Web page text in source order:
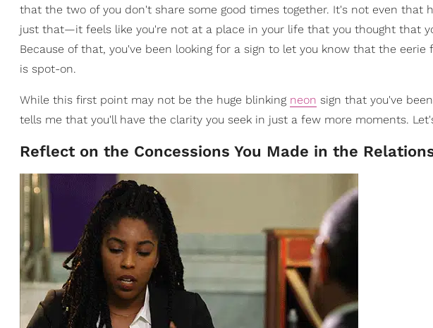
that the two of you don't share some good times together. It's not even that
just that—it feels like you're not at a place in your life that you thought that
Because of that, you've been looking for a sign to let you know that the
is spot-on.
While this first point may not be the huge blinking neon sign that you've
tells me that you'll have the clarity you seek in just a few more moments.
Reflect on the Concessions You Made in the